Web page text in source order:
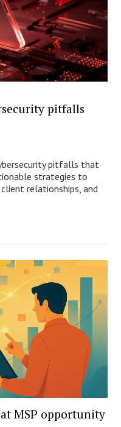
pitfalls
pitfalls that
strategies to
relationships, and
MSP opportunity